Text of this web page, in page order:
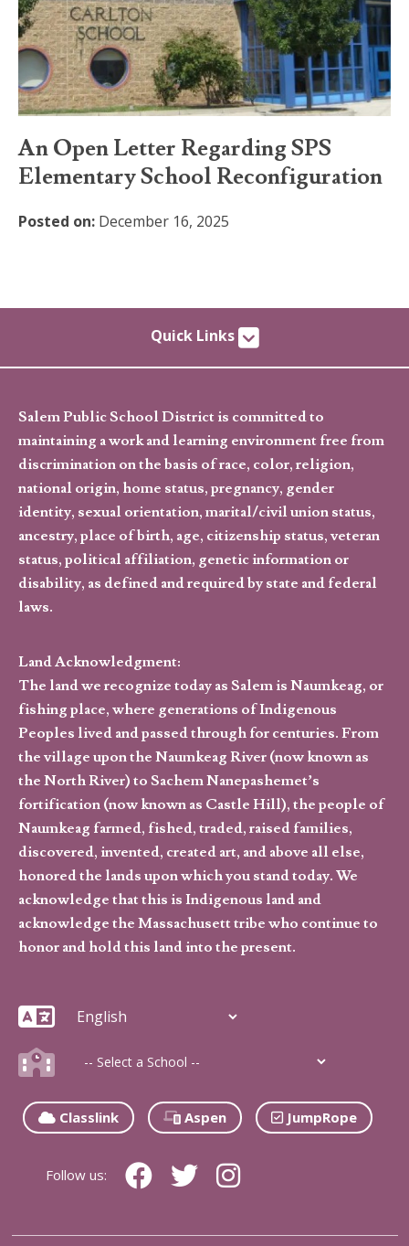
An Open Letter Regarding SPS
Elementary School Reconfiguration
Posted on: December 16, 2025
Quick Links
Salem Public School District is committed to
maintaining a work and learning environment free from
discrimination on the basis of race, color, religion,
national origin, home status, pregnancy, gender
identity, sexual orientation, marital/civil union status,
ancestry, place of birth, age, citizenship status, veteran
status, political affiliation, genetic information or
disability, as defined and required by state and federal
laws.
Land Acknowledgment:
The land we recognize today as Salem is Naumkeag, or
fishing place, where generations of Indigenous
Peoples lived and passed through for centuries. From
the village upon the Naumkeag River (now known as
the North River) to Sachem Nanepashemet’s
fortification (now known as Castle Hill), the people of
Naumkeag farmed, fished, traded, raised families,
discovered, invented, created art, and above all else,
honored the lands upon which you stand today. We
acknowledge that this is Indigenous land and
acknowledge the Massachusett tribe who continue to
honor and hold this land into the present.
Classlink Aspen JumpRope
Follow us: